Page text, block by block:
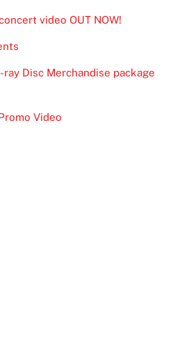
video OUT NOW!
ray Disc Merchandise package
Video